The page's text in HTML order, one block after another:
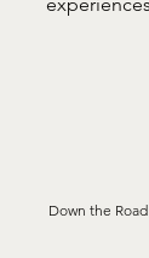
Down the